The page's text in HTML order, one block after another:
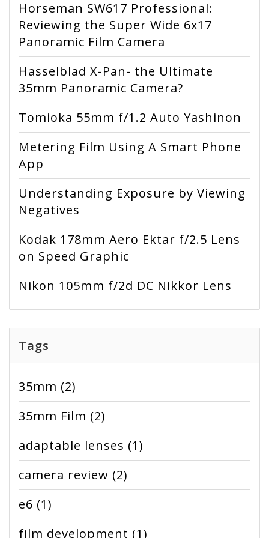
Horseman SW617 Professional:
Reviewing the Super Wide 6x17
Panoramic Film Camera
Hasselblad X-Pan- the Ultimate
35mm Panoramic Camera?
Tomioka 55mm f/1.2 Auto Yashinon
Metering Film Using A Smart Phone
App
Understanding Exposure by Viewing
Negatives
Kodak 178mm Aero Ektar f/2.5 Lens
on Speed Graphic
Nikon 105mm f/2d DC Nikkor Lens
Tags
35mm (2)
35mm Film (2)
adaptable lenses (1)
camera review (2)
e6 (1)
film development (1)